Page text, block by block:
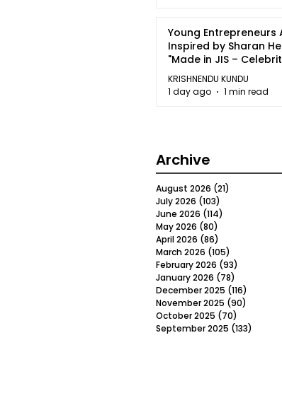
Young Entrepreneurs
Inspired by Sharan
"Made in JIS –
2026"
KRISHNENDU KUNDU
1 day ago
1 min read
Archive
August 2026 (21)
July 2026 (103)
June 2026 (114)
May 2026 (80)
April 2026 (86)
March 2026 (105)
February 2026 (93)
January 2026 (78)
December 2025 (116)
November 2025 (90)
October 2025 (70)
September 2025 (133)